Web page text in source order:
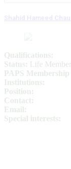
Shahid Hameed
Qualifications:
Status: Life Member
PAPS
Institutions:
Position:
Contact:
Email:
Special interests: